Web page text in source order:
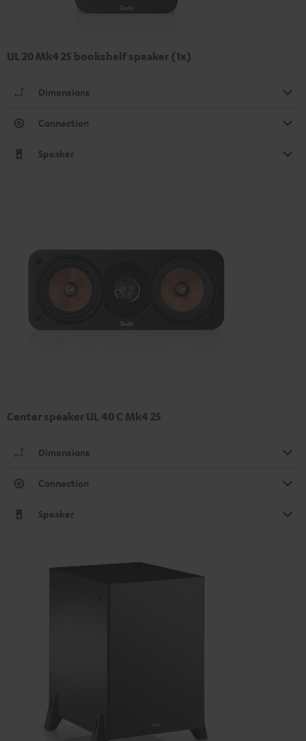
UL 20 Mk4 25 bookshelf speaker (1x)
Dimensions
Connection
Speaker
Center speaker UL 40 C Mk4 25
Dimensions
Connection
Speaker